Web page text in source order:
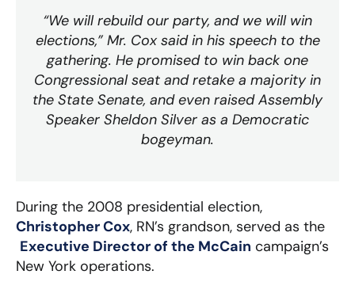
“We will rebuild our party, and we will win
elections,” Mr. Cox said in his speech to the
gathering. He promised to win back one
Congressional seat and retake a majority in
the State Senate, and even raised Assembly
Speaker Sheldon Silver as a Democratic
bogeyman.
During the 2008 presidential election,
Christopher Cox, RN’s grandson, served as the
Executive Director of the McCain campaign’s
New York operations.